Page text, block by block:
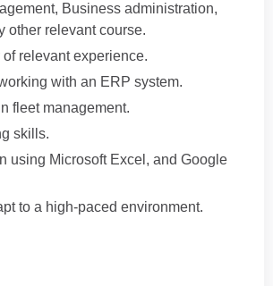
Business administration,
other relevant course.
of relevant experience.
with an ERP system.
fleet management.
skills.
using Microsoft Excel, and Google
to a high-paced environment.